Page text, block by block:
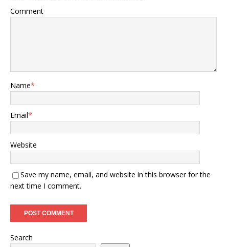
Comment
Name*
Email*
Website
Save my name, email, and website in this browser for the
next time I comment.
Search